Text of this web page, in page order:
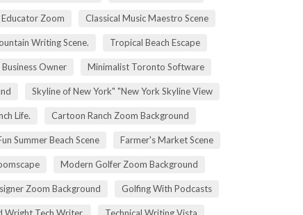
Zoom Classical Music Maestro Scene
Writing Scene. Tropical Beach Escape
Business Owner Minimalist Toronto Software
Skyline of New York" "New York Skyline View
Life. Cartoon Ranch Zoom Background
Summer Beach Scene Farmer's Market Scene
Modern Golfer Zoom Background
Zoom Background Golfing With Podcasts